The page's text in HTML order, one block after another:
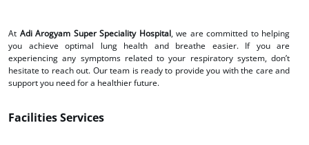
At Adi Arogyam Super Speciality Hospital, we are committed to helping
you achieve optimal lung health and breathe easier. If you are
experiencing any symptoms related to your respiratory system, don’t
hesitate to reach out. Our team is ready to provide you with the care and
support you need for a healthier future.
Facilities Services